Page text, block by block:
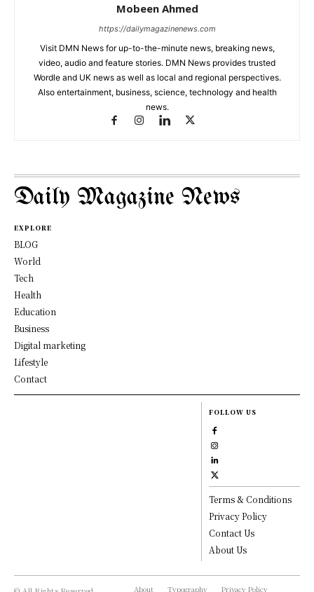
Mobeen Ahmed
https://dailymagazinenews.com
Visit DMN News for up-to-the-minute news, breaking news,
video, audio and feature stories. DMN News provides trusted
Wordle and UK news as well as local and regional perspectives.
Also entertainment, business, science, technology and health
news.
Daily Magazine News
EXPLORE
BLOG
World
Tech
Health
Education
Business
Digital marketing
Lifestyle
Contact
FOLLOW US
Terms & Conditions
Privacy Policy
Contact Us
About Us
About Typography Privacy Policy